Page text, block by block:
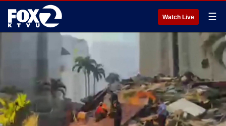
Watch Live ☰